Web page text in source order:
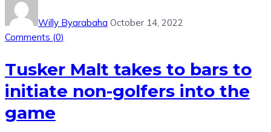
Willy Byarabaha October 14, 2022
Comments (0)
Tusker Malt takes to bars to
initiate non-golfers into the
game